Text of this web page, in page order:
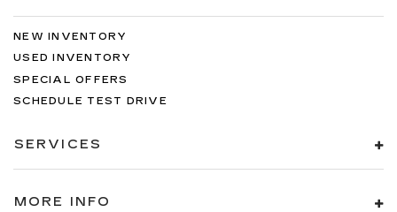
NEW INVENTORY
USED INVENTORY
SPECIAL OFFERS
SCHEDULE TEST DRIVE
SERVICES
MORE INFO